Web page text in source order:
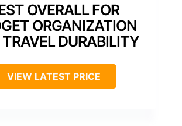
OVERALL FOR
ORGANIZATION
DURABILITY
VIEW LATEST PRICE